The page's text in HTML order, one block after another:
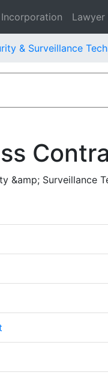
Incorporation
& Surveillance
&amp; Surveillance